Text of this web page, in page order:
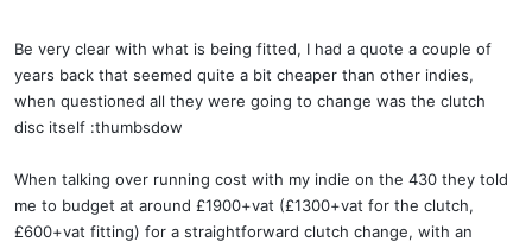
Be very clear with what is being fitted, I had a quote a couple of
years back that seemed quite a bit cheaper than other indies,
when questioned all they were going to change was the clutch
disc itself :thumbsdow
When talking over running cost with my indie on the 430 they told
me to budget at around £1900+vat (£1300+vat for the clutch,
£600+vat fitting) for a straightforward clutch change, with an